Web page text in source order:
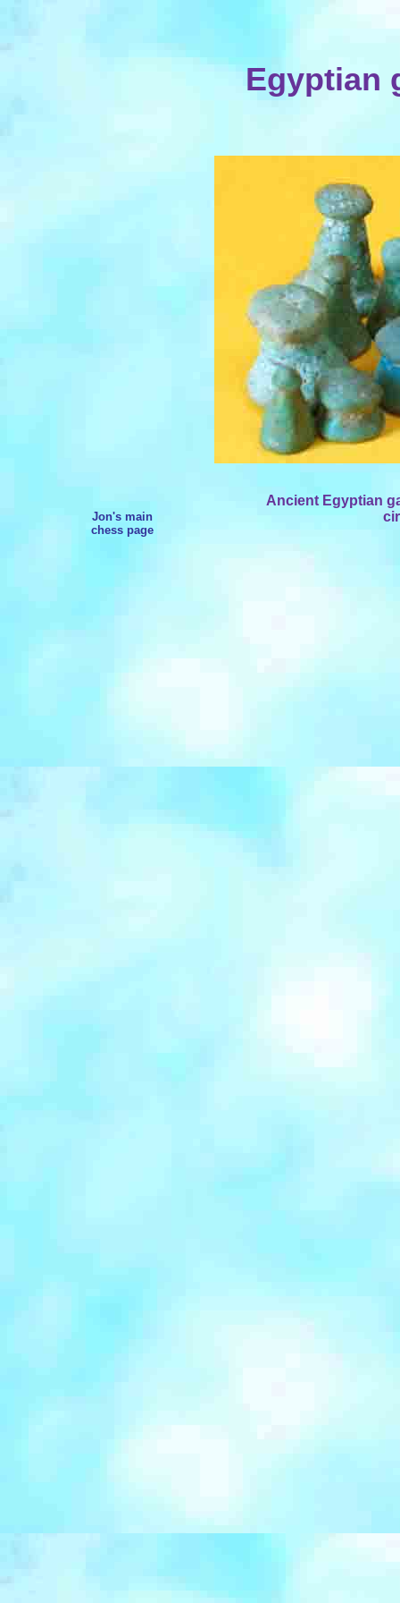
Egyptian
Jon's main
chess page
Ancient Egyptian